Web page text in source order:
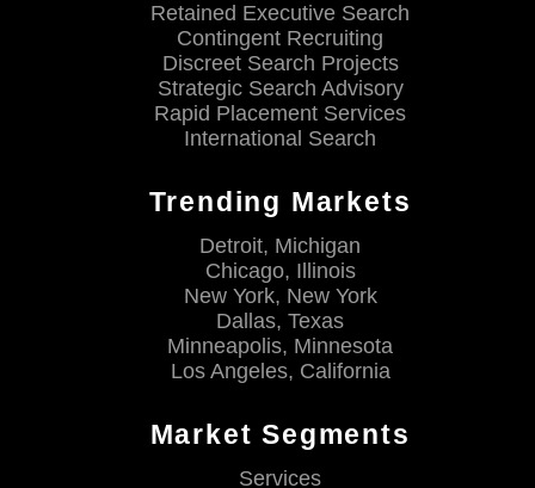
Retained Executive Search
Contingent Recruiting
Discreet Search Projects
Strategic Search Advisory
Rapid Placement Services
International Search
Trending Markets
Detroit, Michigan
Chicago, Illinois
New York, New York
Dallas, Texas
Minneapolis, Minnesota
Los Angeles, California
Market Segments
Services